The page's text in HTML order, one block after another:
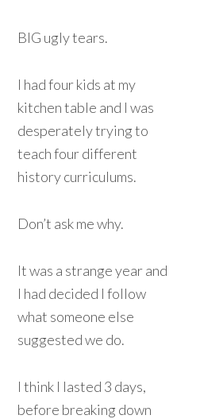
BIG ugly tears.
I had four kids at my
kitchen table and I was
desperately trying to
teach four different
history curriculums.
Don’t ask me why.
It was a strange year and
I had decided I follow
what someone else
suggested we do.
I think I lasted 3 days,
before breaking down